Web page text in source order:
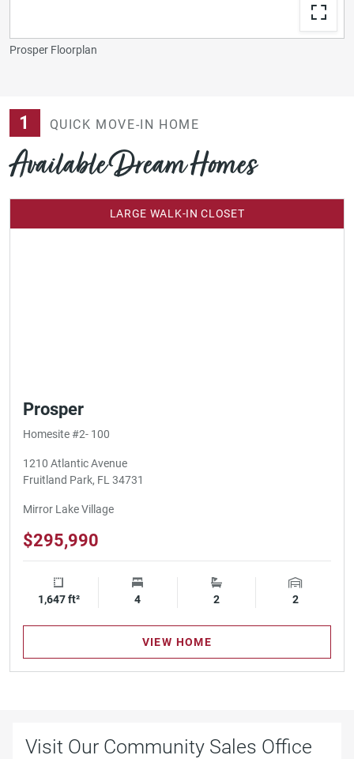
Prosper Floorplan
1 QUICK MOVE-IN HOME
Available Dream Homes
LARGE WALK-IN CLOSET
Prosper
Homesite #2- 100
1210 Atlantic Avenue
Fruitland Park, FL 34731
Mirror Lake Village
$295,990
Square Footage
1,647 ft² Bedrooms
4 Bathrooms
2 Garage
2
VIEW HOME
Visit Our Community Sales Office